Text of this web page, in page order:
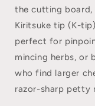
the cutting
Kiritsuke tip (K-
perfect for
mincing herbs, or
who find larger
razor-sharp petty